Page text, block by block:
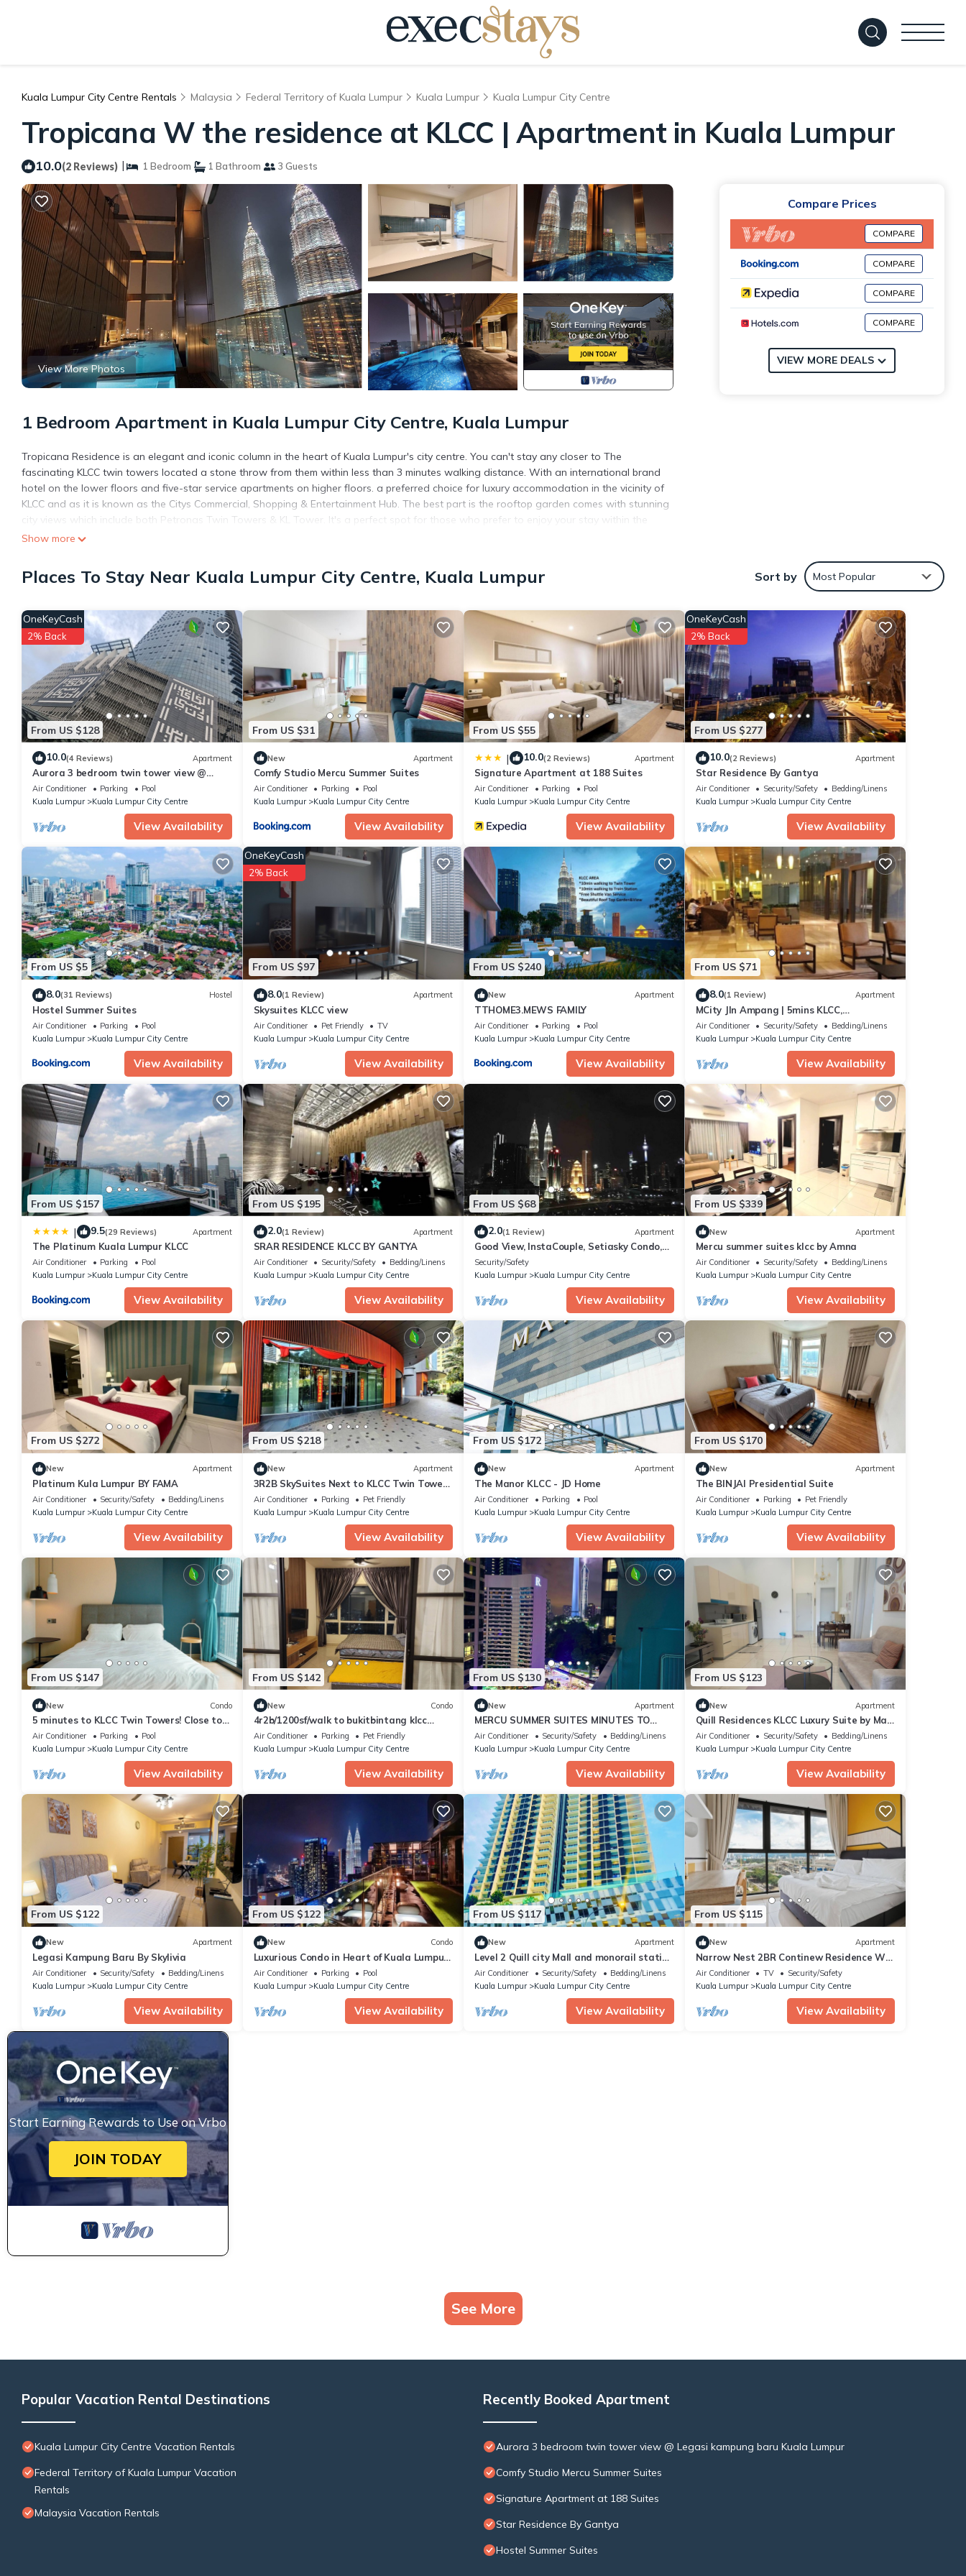
Kuala Lumpur City Centre Rentals Malaysia Federal Territory of Kuala Lumpur Kuala Lumpur Kuala Lumpur City Centre
Tropicana W the residence at KLCC | Apartment in Kuala Lumpur
10.0(2 Reviews) | 1 Bedroom 1 Bathroom 3 Guests
View More Photos
1 Bedroom Apartment in Kuala Lumpur City Centre, Kuala Lumpur
Tropicana Residence is an elegant and iconic column in the heart of Kuala Lumpur's city centre. You can't stay any closer to The
fascinating KLCC twin towers located a stone throw from them within less than 3 minutes walking distance. With an international brand
hotel on the lower floors and five-star service apartments on higher floors. a preferred choice for luxury accommodation in the vicinity of
KLCC and as it is known as the Citys Commercial, Shopping & Entertainment Hub. The best part is the rooftop garden comes with stunning
city views which include both Petronas Twin Towers & KL Tower. It's a perfect spot for those who prefer to enjoy your stay within the
walking distance to the Petronas Twin Towers.
Apartment features many amenities for guests who want to stay for a few days, a weekend or probably a longer vacation with family,
friends or group. The rental Apartment has 1 Bedroom and 1 Bathroom to make you feel right at home.
Check to see if this Apartment has the amenities you need and a location that makes this a great choice to stay in Kuala Lumpur City
Centre. Enjoy your stay in Kuala Lumpur City Centre at this Apartment.
Show more
Compare Prices
COMPARE
COMPARE
COMPARE
COMPARE
VIEW MORE DEALS
Places To Stay Near Kuala Lumpur City Centre, Kuala Lumpur Sort by Most Popular
From US $128
OneKeyCash
2% Back
10.0(4 Reviews) Apartment
Aurora 3 bedroom twin tower view @
Legasi kampung baru Kuala Lumpur
Air Conditioner Parking
Pool
Kuala Lumpur
Kuala Lumpur City Centre
View Availability
From US $31
New Apartment
Comfy Studio Mercu Summer Suites
Air Conditioner Parking
Pool
Kuala Lumpur
Kuala Lumpur City Centre
View Availability
From US $55
| 10.0(2 Reviews) Apartment
Signature Apartment at 188 Suites
Air Conditioner Parking
Pool
Kuala Lumpur
Kuala Lumpur City Centre
View Availability
From US $277
OneKeyCash
2% Back
10.0(2 Reviews) Apartment
Star Residence By Gantya
Air Conditioner Security/Safety
Bedding/Linens
Kuala Lumpur
Kuala Lumpur City Centre
View Availability
From US $5
8.0(31 Reviews) Hostel
Hostel Summer Suites
Air Conditioner Parking
Pool
Kuala Lumpur
Kuala Lumpur City Centre
View Availability
From US $97
OneKeyCash
2% Back
8.0(1 Review) Apartment
Skysuites KLCC view
Air Conditioner Pet Friendly
TV
Kuala Lumpur
Kuala Lumpur City Centre
View Availability
From US $240
New Apartment
TTHOME3.MEWS FAMILY
Air Conditioner Parking
Pool
Kuala Lumpur
Kuala Lumpur City Centre
View Availability
From US $71
8.0(1 Review) Apartment
MCity Jln Ampang | 5mins KLCC,
Gleneagles Hospital
Air Conditioner Security/Safety
Bedding/Linens
Kuala Lumpur
Kuala Lumpur City Centre
View Availability
From US $157
| 9.5(29 Reviews) Apartment
The Platinum Kuala Lumpur KLCC
Air Conditioner Parking
Pool
Kuala Lumpur
Kuala Lumpur City Centre
View Availability
From US $195
2.0(1 Review) Apartment
SRAR RESIDENCE KLCC BY GANTYA
Air Conditioner Security/Safety
Bedding/Linens
Kuala Lumpur
Kuala Lumpur City Centre
View Availability
From US $68
2.0(1 Review) Apartment
Good View, InstaCouple, Setiasky Condo,
Highfloor
Security/Safety
Kuala Lumpur
Kuala Lumpur City Centre
View Availability
From US $339
New Apartment
Mercu summer suites klcc by Amna
Air Conditioner Security/Safety
Bedding/Linens
Kuala Lumpur
Kuala Lumpur City Centre
View Availability
From US $272
New Apartment
Platinum Kula Lumpur BY FAMA
Air Conditioner Security/Safety
Bedding/Linens
Kuala Lumpur
Kuala Lumpur City Centre
View Availability
From US $218
New Apartment
3R2B SkySuites Next to KLCC Twin Tower
High Floor
Air Conditioner Parking
Pet Friendly
Kuala Lumpur
Kuala Lumpur City Centre
View Availability
From US $172
New Apartment
The Manor KLCC - JD Home
Air Conditioner Parking
Pool
Kuala Lumpur
Kuala Lumpur City Centre
View Availability
From US $170
New Apartment
The BINJAI Presidential Suite
Air Conditioner Parking
Pet Friendly
Kuala Lumpur
Kuala Lumpur City Centre
View Availability
From US $147
New Condo
5 minutes to KLCC Twin Towers! Close to
everything when you stay here.
Air Conditioner Parking
Pool
Kuala Lumpur
Kuala Lumpur City Centre
View Availability
From US $142
New Condo
4r2b/1200sf/walk to bukitbintang klcc
trainstation
Air Conditioner Parking
Pet Friendly
Kuala Lumpur
Kuala Lumpur City Centre
View Availability
From US $130
New Apartment
MERCU SUMMER SUITES MINUTES TO
KLCC BY JK PRIVY HOMES
Air Conditioner Security/Safety
Bedding/Linens
Kuala Lumpur
Kuala Lumpur City Centre
View Availability
From US $123
New Apartment
Quill Residences KLCC Luxury Suite by Maju
Inn-Junior Suite with Balcony
Air Conditioner Security/Safety
Bedding/Linens
Kuala Lumpur
Kuala Lumpur City Centre
View Availability
From US $122
New Apartment
Legasi Kampung Baru By Skylivia
Air Conditioner Security/Safety
Bedding/Linens
Kuala Lumpur
Kuala Lumpur City Centre
View Availability
From US $122
New Condo
Luxurious Condo in Heart of Kuala Lumpur
with Rooftop Garden
Air Conditioner Parking
Pool
Kuala Lumpur
Kuala Lumpur City Centre
View Availability
From US $117
New Apartment
Level 2 Quill city Mall and monorail station
near KLCC
Air Conditioner Security/Safety
Bedding/Linens
Kuala Lumpur
Kuala Lumpur City Centre
View Availability
From US $115
New Apartment
Narrow Nest 2BR Continew Residence Wi-
Fi + Netflix
Air Conditioner TV
Security/Safety
Kuala Lumpur
Kuala Lumpur City Centre
View Availability
Start Earning Rewards to Use on Vrbo
JOIN TODAY
See More
Popular Vacation Rental Destinations
Kuala Lumpur City Centre Vacation Rentals
Federal Territory of Kuala Lumpur Vacation
Rentals
Malaysia Vacation Rentals
Recently Booked Apartment
Aurora 3 bedroom twin tower view @ Legasi kampung baru Kuala Lumpur
Comfy Studio Mercu Summer Suites
Signature Apartment at 188 Suites
Star Residence By Gantya
Hostel Summer Suites